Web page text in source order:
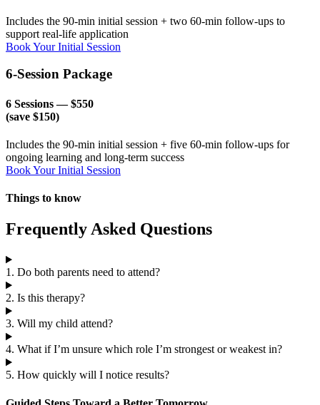
Includes the 90-min initial session + two 60-min follow-ups to
support real-life application
Book Your Initial Session
6-Session Package
6 Sessions — $550
(save $150)
Includes the 90-min initial session + five 60-min follow-ups for
ongoing learning and long-term success
Book Your Initial Session
Things to know
Frequently Asked Questions
1. Do both parents need to attend?
2. Is this therapy?
3. Will my child attend?
4. What if I’m unsure which role I’m strongest or weakest in?
5. How quickly will I notice results?